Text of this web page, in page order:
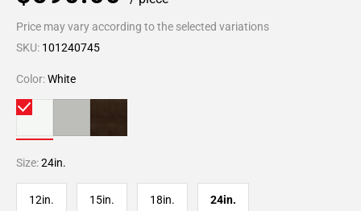
Price may vary according to the selected variations
SKU: 101240745
Color:White
Size:24in.
12in. 15in. 18in. 24in.